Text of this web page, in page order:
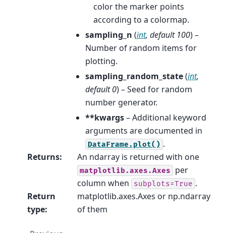
color the marker points
according to a colormap.
sampling_n (int, default 100) –
Number of random items for
plotting.
sampling_random_state(int,
default 0) – Seed for random
number generator.
**kwargs– Additional keyword
arguments are documented in
DataFrame.plot() .
Returns: An ndarray is returned with one
matplotlib.axes.Axes
per
column when
subplots=True .
Return
type:
matplotlib.axes.Axes or np.ndarray
of them